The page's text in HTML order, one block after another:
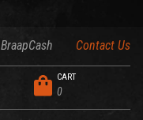
BraapCash
Contact Us
CART
0